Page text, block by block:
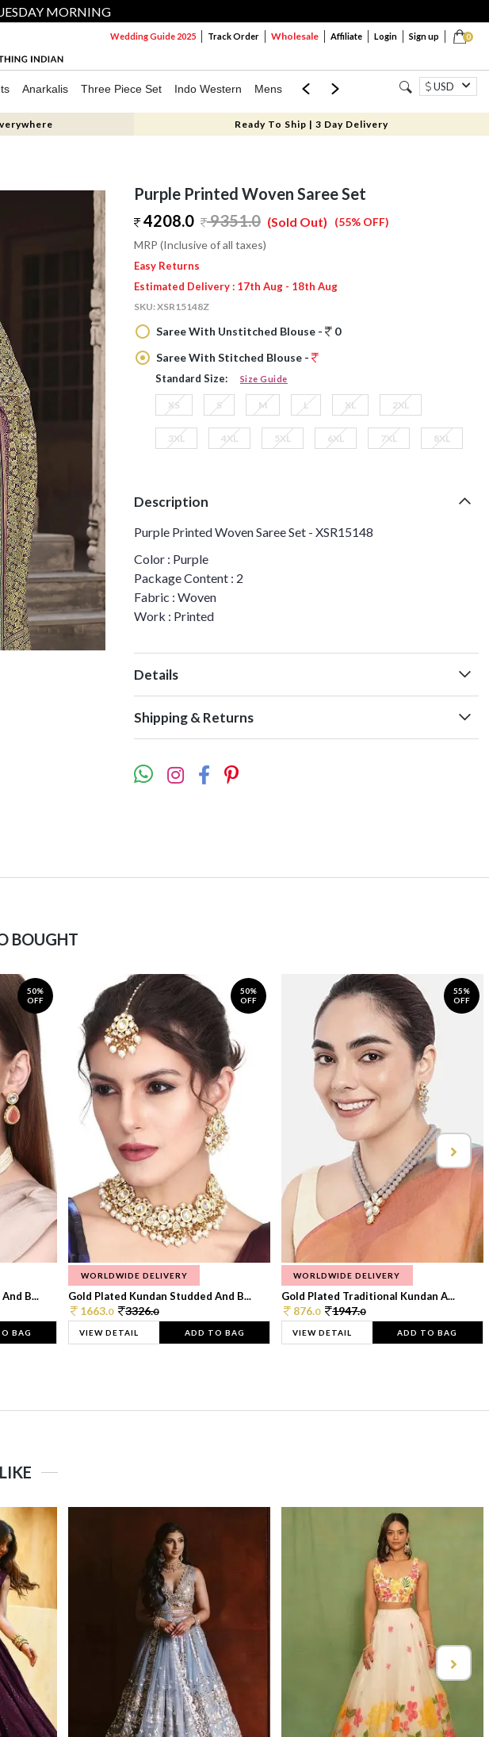
MORNING
0
Wedding Guide 2025 Track Order Wholesale Affiliate Login Sign up
Anarkalis Three Piece Set Indo Western Mens Mom & Mini USD
Ready To Ship | 3 Day Delivery
Purple Printed Woven Saree Set
4208.0
9351.0 (55% OFF)
(Sold Out)
MRP (Inclusive of all taxes)
Easy Returns
Estimated Delivery : 17th Aug - 18th Aug
SKU:XSR15148Z
Saree With Unstitched Blouse -
0
Saree With Stitched Blouse -
Standard Size: Size Guide
XS S M L XL 2XL
3XL 4XL 5XL 6XL 7XL 8XL
Description
Purple Printed Woven Saree Set - XSR15148
Color : Purple
Package Content : 2
Fabric : Woven
Work : Printed
Details
Shipping & Returns
BOUGHT
50%
OFF
B...
BAG
50%
OFF
WORLDWIDE DELIVERY
Gold Plated Kundan Studded And B...
1663.0 3326.0
VIEW DETAIL ADD TO BAG
55%
OFF
WORLDWIDE DELIVERY
Gold Plated Traditional Kundan A...
876.0 1947.0
VIEW DETAIL ADD TO BAG